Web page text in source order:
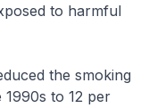
to harmful
the smoking
to 12 per